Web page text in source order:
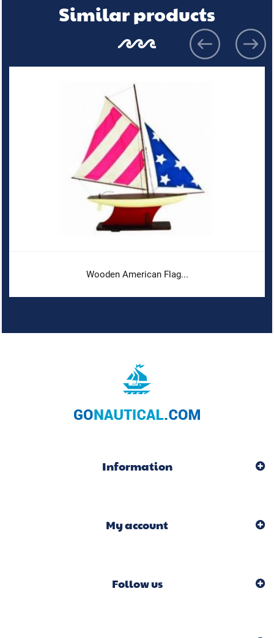
Similar products
Wooden American Flag...
Information
My account
Follow us